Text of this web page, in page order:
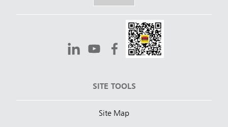
SITE TOOLS
Site Map